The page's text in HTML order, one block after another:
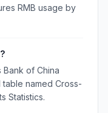
RMB usage by
of China
table named Cross-
Statistics.